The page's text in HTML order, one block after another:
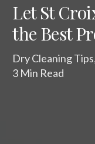
Let St
the Best
Dry Cleaning Tips,
3 Min Read